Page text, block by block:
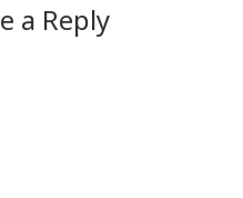
a Reply